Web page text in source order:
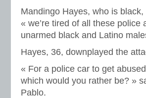
Mandingo Hayes, who is
« we’re tired of all these
unarmed black and Latino
Hayes, 36, downplayed the
« For a police car to get
which would you rather be? »
Pablo.